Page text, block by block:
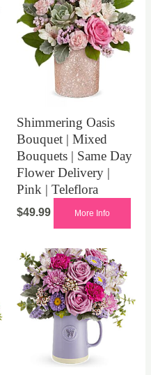
Shimmering Oasis
Bouquet | Mixed
Bouquets | Same Day
Flower Delivery |
Pink | Teleflora
$49.99 More Info